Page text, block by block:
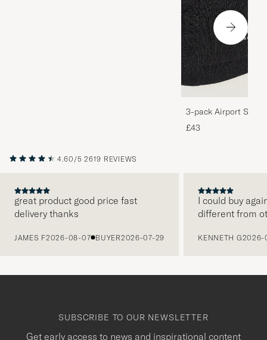
3-pack Airport
Melange
£43
4.60/5 2619 REVIEWS
great product good price fast
delivery thanks
JAMES F2026-08-07 BUYER2026-07-29
I could buy
different from
KENNETH G2026-
SUBSCRIBE TO OUR NEWSLETTER
Get early access to news and inspirational content